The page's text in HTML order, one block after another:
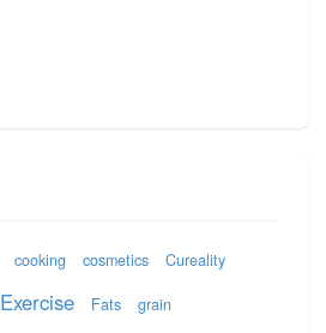
cooking cosmetics Cureality
Exercise Fats grain